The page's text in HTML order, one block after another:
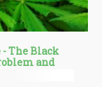
- The Black
and